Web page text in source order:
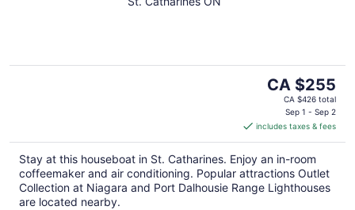
The
price
CA $255
per
night
CA $255
CA $426 total
Sep 1 - Sep 2
includes taxes & fees
Stay at this houseboat in St. Catharines. Enjoy an in-room
coffeemaker and air conditioning. Popular attractions Outlet
Collection at Niagara and Port Dalhousie Range Lighthouses
are located nearby.